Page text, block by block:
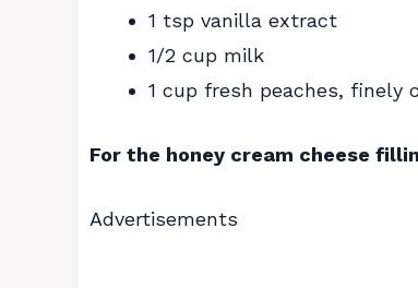
1 tsp vanilla extract
1/2 cup milk
1 cup fresh peaches, finely
For the honey cream cheese
Advertisements